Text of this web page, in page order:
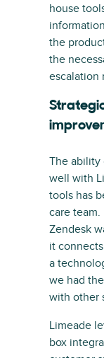
house
the
the
escalation
The ability
well with
tools has
care team.
Zendesk
it
a
we had
with other
Limeade
box